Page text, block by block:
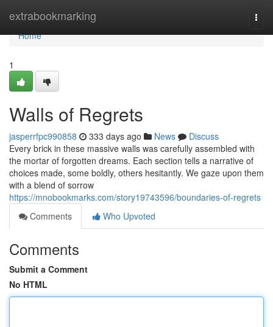
extrabookmarking
Home
Home
1
Walls of Regrets
jasperrfpc990858 333 days ago News
Discuss
Every brick in these massive walls was carefully assembled with
the mortar of forgotten dreams. Each section tells a narrative of
choices made, some boldly, others hesitantly. We gaze upon them
with a blend of sorrow
https://mnobookmarks.com/story19743596/boundaries-of-regrets
Comments
Who Upvoted
Comments
Submit a Comment
No HTML